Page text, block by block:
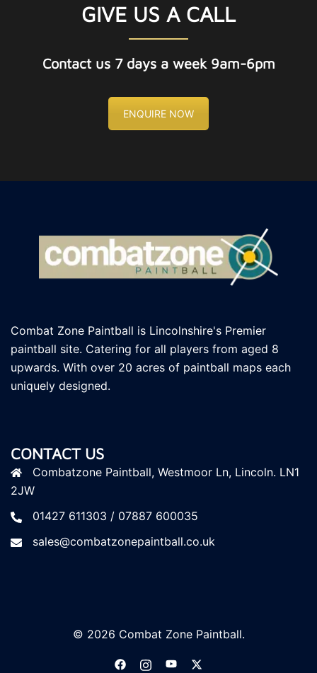
GIVE US A CALL
Contact us 7 days a week 9am-6pm
ENQUIRE NOW
Combat Zone Paintball is Lincolnshire's Premier
paintball site. Catering for all players from aged 8
upwards. With over 20 acres of paintball maps each
uniquely designed.
CONTACT US
Combatzone Paintball, Westmoor Ln, Lincoln. LN1
2JW
01427 611303 / 07887 600035
sales@combatzonepaintball.co.uk
© 2026 Combat Zone Paintball.